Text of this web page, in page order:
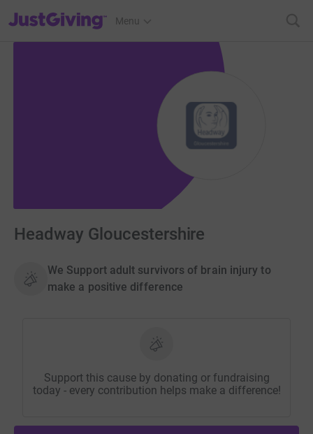
JustGiving’s homepage
Menu
Headway Gloucestershire
We Support adult survivors of brain injury to
make a positive difference
Support this cause by donating or fundraising
today - every contribution helps make a difference!